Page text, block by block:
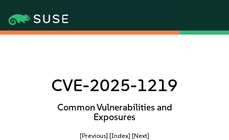
CVE-2025-1219
Common Vulnerabilities and
Exposures
[Previous] [Index] [Next]